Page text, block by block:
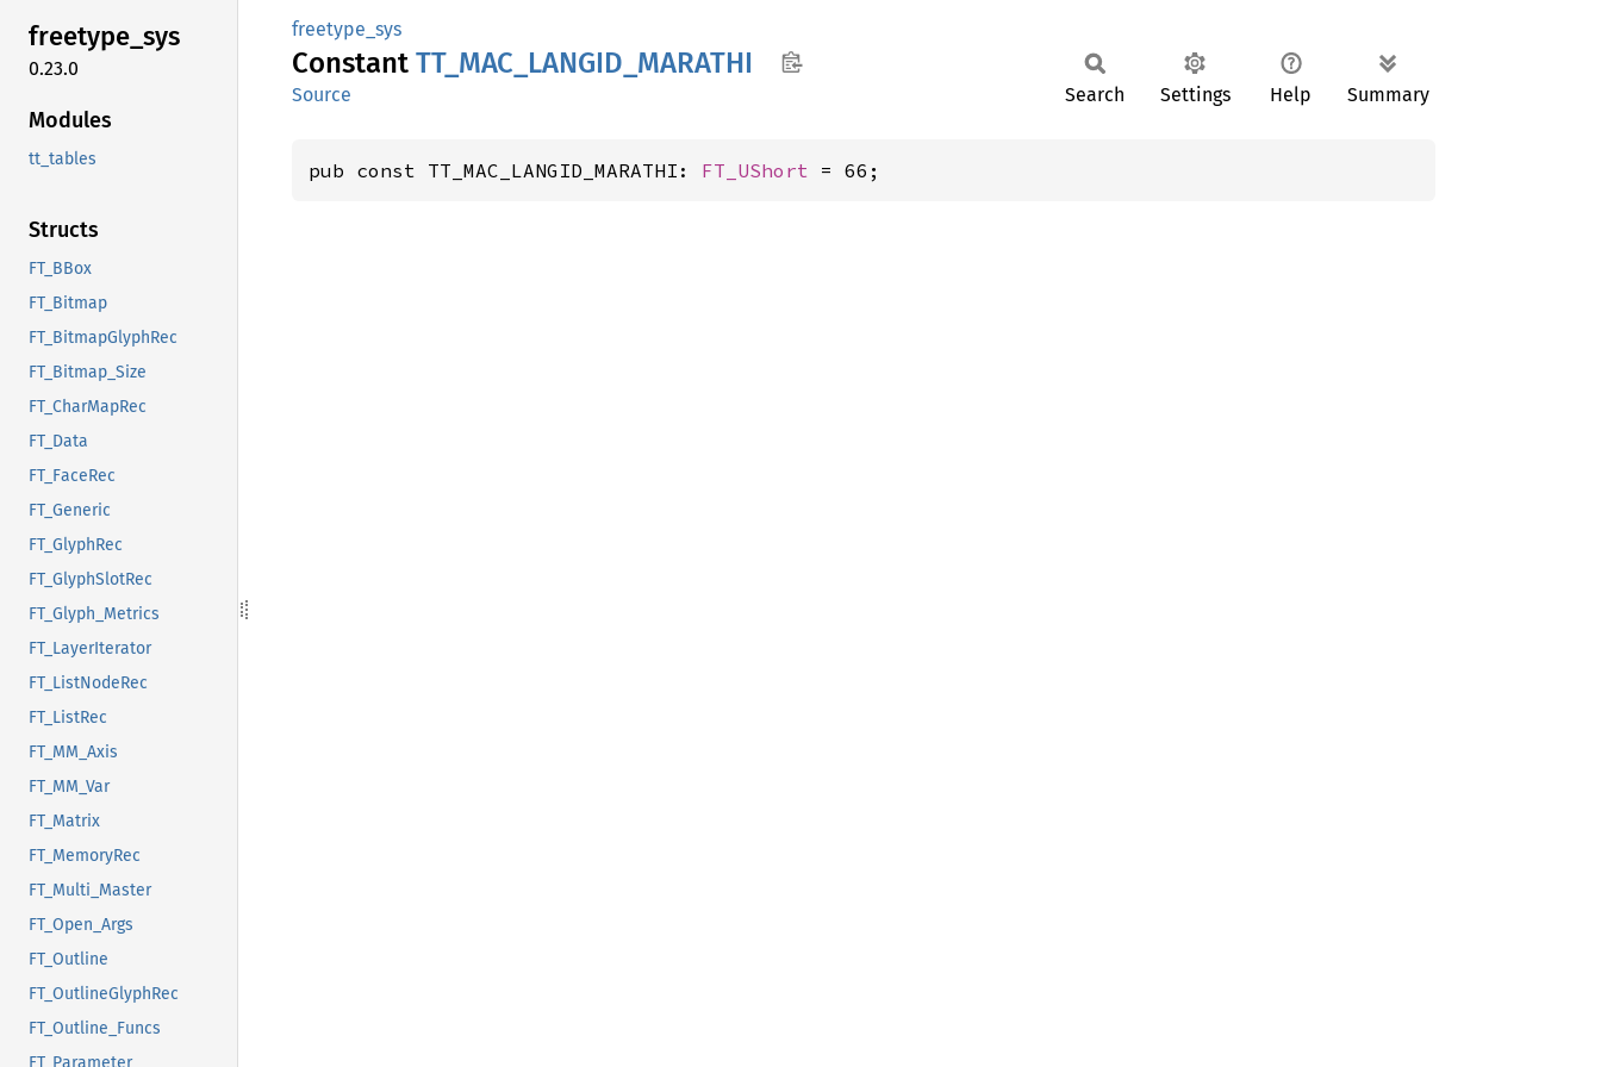
freetype_sys
0.23.0
Modules
tt_tables
Structs
FT_BBox
FT_Bitmap
FT_BitmapGlyphRec
FT_Bitmap_Size
FT_CharMapRec
FT_Data
FT_FaceRec
FT_Generic
FT_GlyphRec
FT_GlyphSlotRec
FT_Glyph_Metrics
FT_LayerIterator
FT_ListNodeRec
FT_ListRec
FT_MM_Axis
FT_MM_Var
FT_Matrix
FT_MemoryRec
FT_Multi_Master
FT_Open_Args
FT_Outline
FT_OutlineGlyphRec
FT_Outline_Funcs
FT_Parameter
freetype_sys
Constant TT_ MAC_ LANGID_ MARATHI
Source Search Settings Help Summary
pub const TT_MAC_LANGID_MARATHI: FT_UShort = 66;